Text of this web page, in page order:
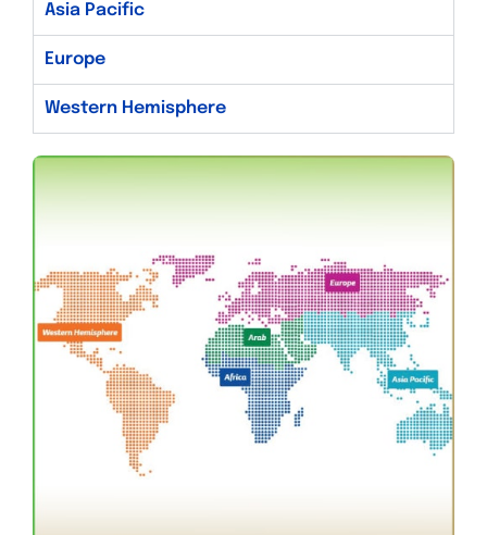
Asia Pacific
Europe
Western Hemisphere